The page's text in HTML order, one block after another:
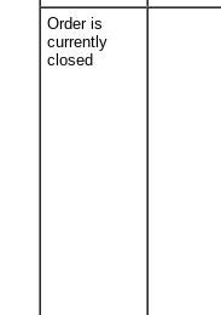
Order is
currently
closed